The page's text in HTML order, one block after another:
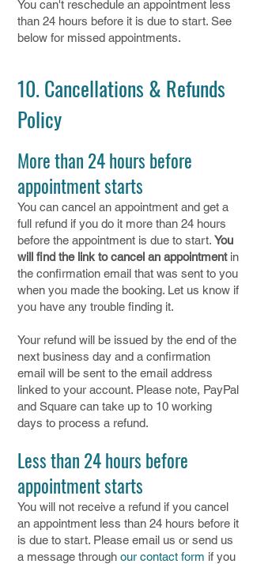
You can't reschedule an appointment less
than 24 hours before it is due to start. See
below for missed appointments.
10. Cancellations & Refunds
Policy
More than 24 hours before
appointment starts
You can cancel an appointment and get a
full refund if you do it more than 24 hours
before the appointment is due to start. You
will find the link to cancel an appointmentin
the confirmation email that was sent to you
when you made the booking. Let us know if
you have any trouble finding it.
Your refund will be issued by the end of the
next business day and a confirmation
email will be sent to the email address
linked to your account. Please note, PayPal
and Square can take up to 10 working
days to process a refund.
Less than 24 hours before
appointment starts
You will not receive a refund if you cancel
an appointment less than 24 hours before it
is due to start. Please email us or send us
a message through our contact form if you